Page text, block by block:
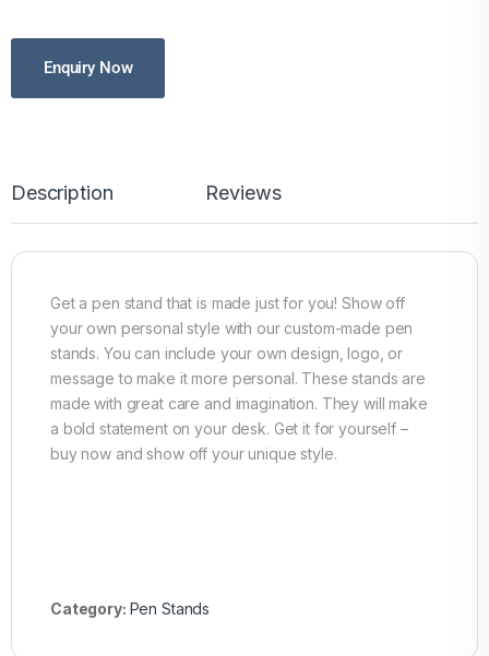
Enquiry Now
Description Reviews
Get a pen stand that is made just for you! Show off
your own personal style with our custom-made pen
stands. You can include your own design, logo, or
message to make it more personal. These stands are
made with great care and imagination. They will make
a bold statement on your desk. Get it for yourself –
buy now and show off your unique style.
Category: Pen Stands